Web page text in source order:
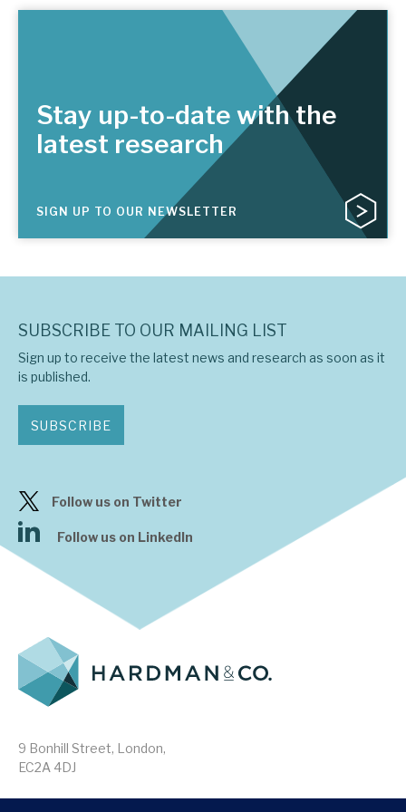
Stay up-to-date with the
latest research
SIGN UP TO OUR NEWSLETTER
9 Bonhill Street, London,
EC2A 4DJ
SUBSCRIBE TO OUR MAILING LIST
Sign up to receive the latest news and research as soon as it
is published.
SUBSCRIBE
Follow us on Twitter
Follow us on LinkedIn